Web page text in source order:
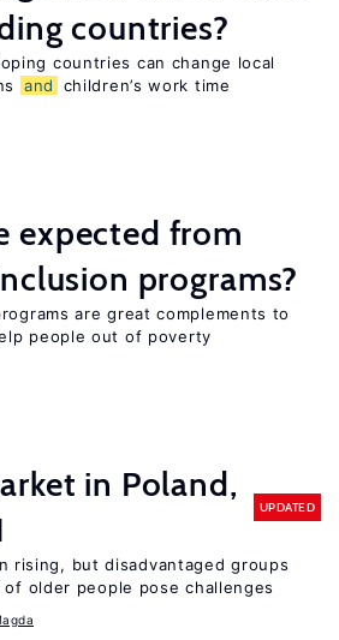
countries?
countries can change local
and children’s work time
expected from
programs?
are great complements to
people out of poverty
in Poland,
UPDATED
rising, but disadvantaged groups
older people pose challenges